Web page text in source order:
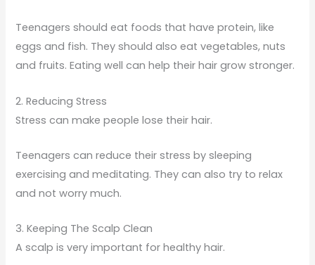
Teenagers should eat foods that have protein, like
eggs and fish. They should also eat vegetables, nuts
and fruits. Eating well can help their hair grow stronger.
2. Reducing Stress
Stress can make people lose their hair.
Teenagers can reduce their stress by sleeping
exercising and meditating. They can also try to relax
and not worry much.
3. Keeping The Scalp Clean
A scalp is very important for healthy hair.